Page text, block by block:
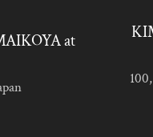
at